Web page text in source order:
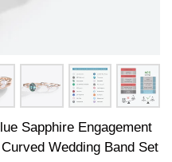
Sapphire Engagement
Wedding Band Set